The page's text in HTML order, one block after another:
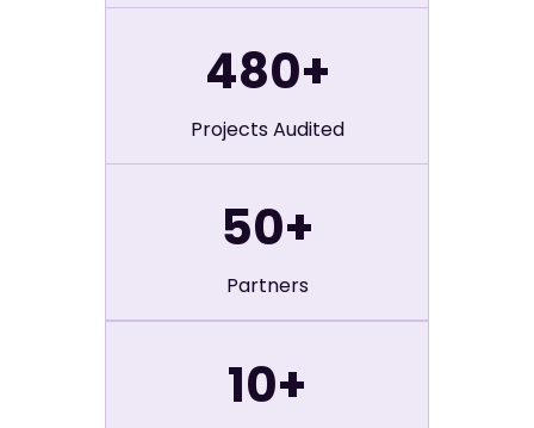
480+
Projects Audited
50+
Partners
10+